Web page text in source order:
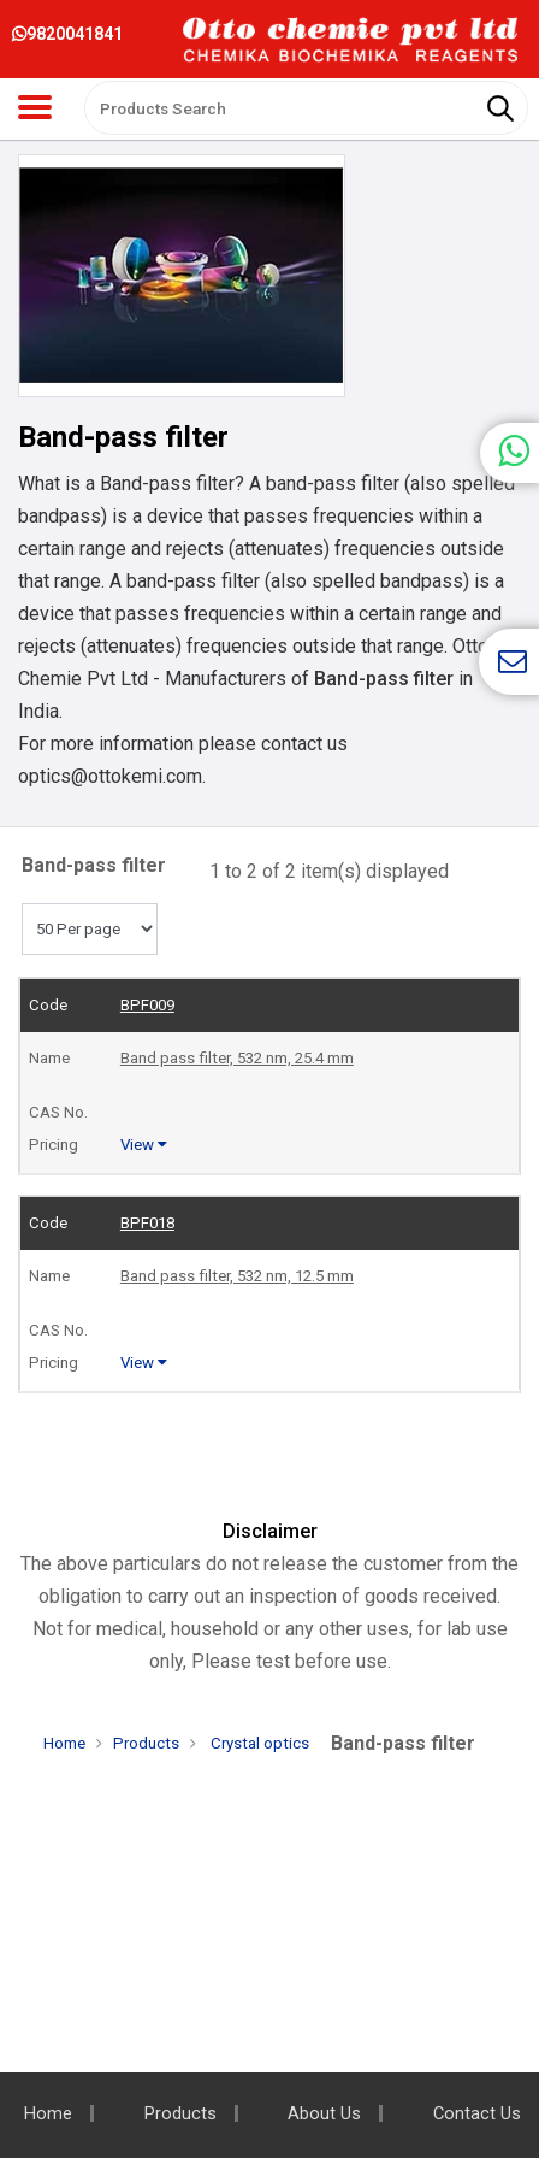
9820041841
Band-pass filter
What is a Band-pass filter? A band-pass filter (also spelled
bandpass) is a device that passes frequencies within a
certain range and rejects (attenuates) frequencies outside
that range. A band-pass filter (also spelled bandpass) is a
device that passes frequencies within a certain range and
rejects (attenuates) frequencies outside that range. Otto
Chemie Pvt Ltd - Manufacturers of Band-pass filter in
India.
For more information please contact us
optics@ottokemi.com.
Band-pass filter 1 to 2 of 2 item(s) displayed
BPF009
Band pass filter, 532 nm, 25.4 mm
View
BPF018
Band pass filter, 532 nm, 12.5 mm
View
Disclaimer
The above particulars do not release the customer from the
obligation to carry out an inspection of goods received.
Not for medical, household or any other uses, for lab use
only, Please test before use.
Home Products Crystal optics Band-pass filter
Home Products About Us Contact Us